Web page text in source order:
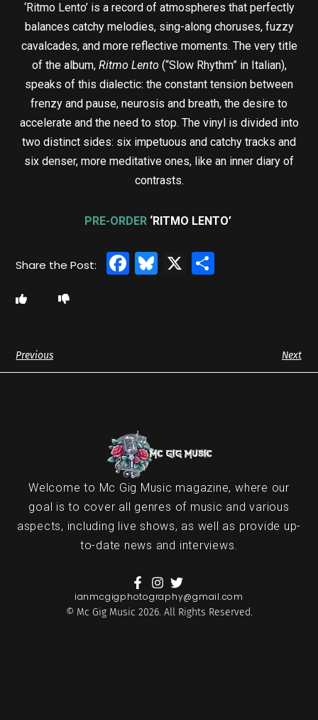
‘Ritmo Lento’ is a record of atmospheres that perfectly
balances catchy melodies, sing-along choruses, fuzzy
cavalcades, and more reflective moments. The very title
of the album, Ritmo Lento (“Slow Rhythm” in Italian),
speaks of this dialectic: the constant tension between
frenzy and pause, neurosis and breath, the desire to
accelerate and the need to stop. The vinyl is divided into
two distinct sides: six impetuous and catchy tracks and
six denser, more meditative ones, like an inner diary of
contrasts.
PRE-ORDER‘RITMO LENTO’
Facebook
Bluesky
X
Previous Next
Welcome to Mc Gig Music magazine, where our
goal is to cover all genres of music and various
aspects, including live shows, as well as provide up-
to-date news and interviews.
ianmcgigphotography@gmail.com
© Mc Gig Music 2026. All Rights Reserved.